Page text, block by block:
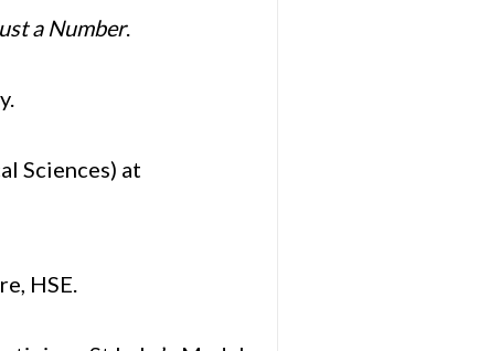
a Number.
Sciences) at
HSE.